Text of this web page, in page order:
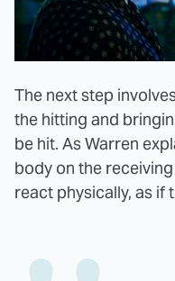
The next step
the hitting and
be hit. As Warren
body on the
react physically, as if